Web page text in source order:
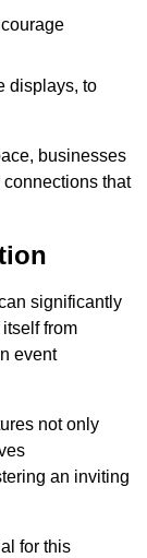
displays, to
businesses
that
significantly
from
event
not only
an inviting
for this